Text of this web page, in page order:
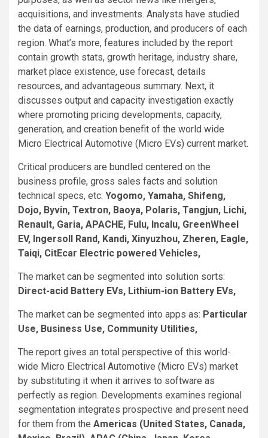
acquisitions, and investments. Analysts have studied
the data of earnings, production, and producers of each
region. What’s more, features included by the report
contain growth stats, growth heritage, industry share,
market place existence, use forecast, details
resources, and advantageous summary. Next, it
discusses output and capacity investigation exactly
where promoting pricing developments, capacity,
generation, and creation benefit of the world wide
Micro Electrical Automotive (Micro EVs) current market.
Critical producers are bundled centered on the
business profile, gross sales facts and solution
technical specs, etc: Yogomo, Yamaha, Shifeng,
Dojo, Byvin, Textron, Baoya, Polaris, Tangjun, Lichi,
Renault, Garia, APACHE, Fulu, Incalu, GreenWheel
EV, Ingersoll Rand, Kandi, Xinyuzhou, Zheren, Eagle,
Taiqi, CitEcar Electric powered Vehicles,
The market can be segmented into solution sorts:
Direct-acid Battery EVs, Lithium-ion Battery EVs,
The market can be segmented into apps as: Particular
Use, Business Use, Community Utilities,
The report gives an total perspective of this world-
wide Micro Electrical Automotive (Micro EVs) market
by substituting it when it arrives to software as
perfectly as region. Developments examines regional
segmentation integrates prospective and present need
for them from the Americas (United States, Canada,